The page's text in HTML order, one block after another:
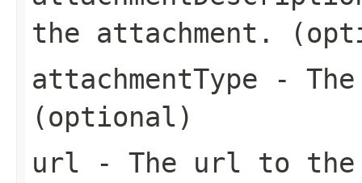
the attachment.
attachmentType -
(optional)
url - The url to the